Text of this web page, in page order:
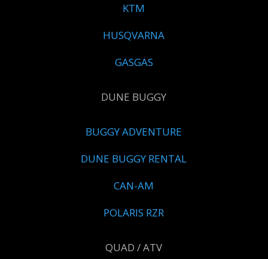
KTM
HUSQVARNA
GASGAS
DUNE BUGGY
BUGGY ADVENTURE
DUNE BUGGY RENTAL
CAN-AM
POLARIS RZR
QUAD / ATV